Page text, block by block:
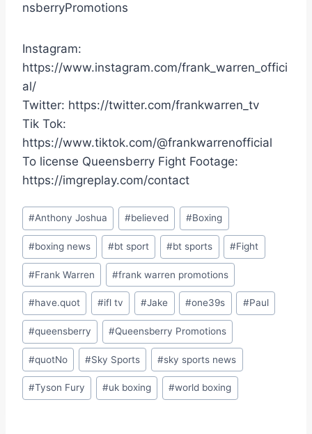
nsberryPromotions
Instagram:
https://www.instagram.com/frank_warren_offici
al/
Twitter: https://twitter.com/frankwarren_tv
Tik Tok:
https://www.tiktok.com/@frankwarrenofficial
To license Queensberry Fight Footage:
https://imgreplay.com/contact
Post
Tags:
#Anthony Joshua #believed #Boxing
#boxing news #bt sport #bt sports #Fight
#Frank Warren #frank warren promotions
#have.quot #ifl tv #Jake #one39s #Paul
#queensberry #Queensberry Promotions
#quotNo #Sky Sports #sky sports news
#Tyson Fury #uk boxing #world boxing